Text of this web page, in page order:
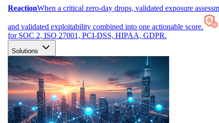
ReactionWhen a critical zero-day drops, validated exposure
and validated exploitability combined into one actionable score.
for SOC 2, ISO 27001, PCI-DSS, HIPAA, GDPR.
Solutions